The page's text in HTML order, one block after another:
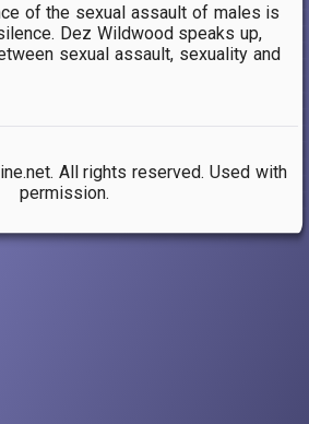
of the sexual assault of males is
Dez Wildwood speaks up,
sexual assault, sexuality and
All rights reserved. Used with
permission.